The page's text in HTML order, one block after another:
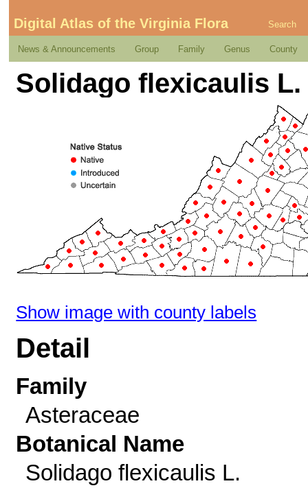
Digital Atlas of the Virginia Flora Search
News & Announcements Group Family Genus County
Solidago flexicaulis L.
Show image with county labels
Detail
Family
Asteraceae
Botanical Name
Solidago flexicaulis L.